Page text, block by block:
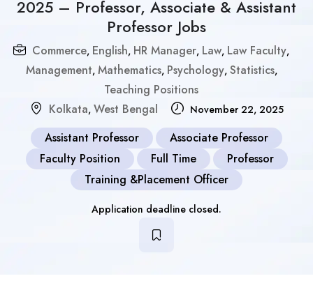
2025 – Professor, Associate & Assistant
Professor Jobs
Commerce, English, HR Manager, Law, Law Faculty,
Management, Mathematics, Psychology, Statistics,
Teaching Positions
Kolkata, West Bengal November 22, 2025
Assistant Professor
Associate Professor
Faculty Position
Full Time
Professor
Training &Placement Officer
Application deadline closed.